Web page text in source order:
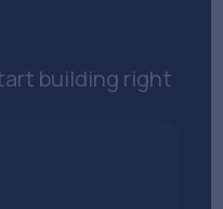
building right